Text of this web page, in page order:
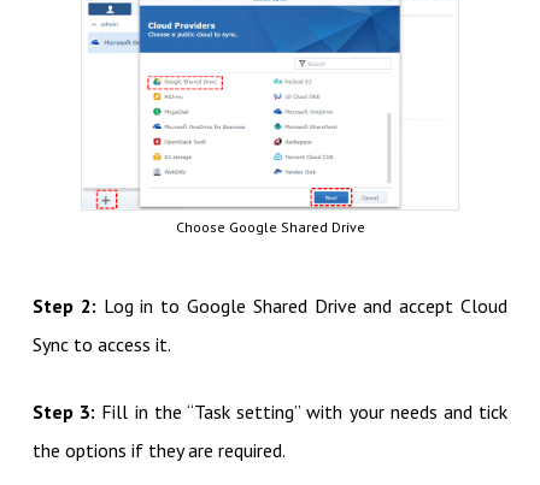
Choose Google Shared Drive
Step 2: Log in to Google Shared Drive and accept Cloud
Sync to access it.
Step 3: Fill in the “Task setting” with your needs and tick
the options if they are required.